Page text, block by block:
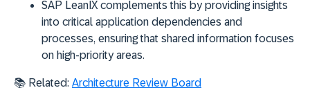
SAP LeanIX complements this by providing insights
into critical application dependencies and
processes, ensuring that shared information focuses
on high-priority areas.
📚 Related: Architecture Review Board